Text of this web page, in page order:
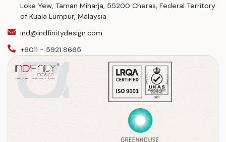
Loke Yew, Taman Miharja, 55200 Cheras, Federal Territory
of Kuala Lumpur, Malaysia
ind@indfinitydesign.com
+6011 - 5921 8665